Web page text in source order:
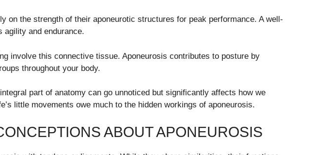
on the strength of their aponeurotic structures for peak performance. A well-
agility and endurance.
involve this connective tissue. Aponeurosis contributes to posture by
throughout your body.
part of anatomy can go unnoticed but significantly affects how we
little movements owe much to the hidden workings of aponeurosis.
ABOUT APONEUROSIS